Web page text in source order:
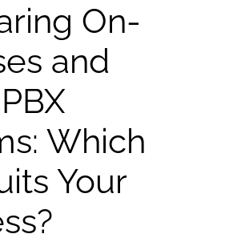
On-
and
Which
Your